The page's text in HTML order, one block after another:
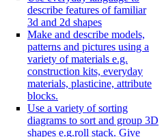
describe features of familiar
3d and 2d shapes
Make and describe models,
patterns and pictures using a
variety of materials e.g.
construction kits, everyday
materials, plasticine, attribute
blocks.
Use a variety of sorting
diagrams to sort and group 3D
shapes e.g.roll stack. Give